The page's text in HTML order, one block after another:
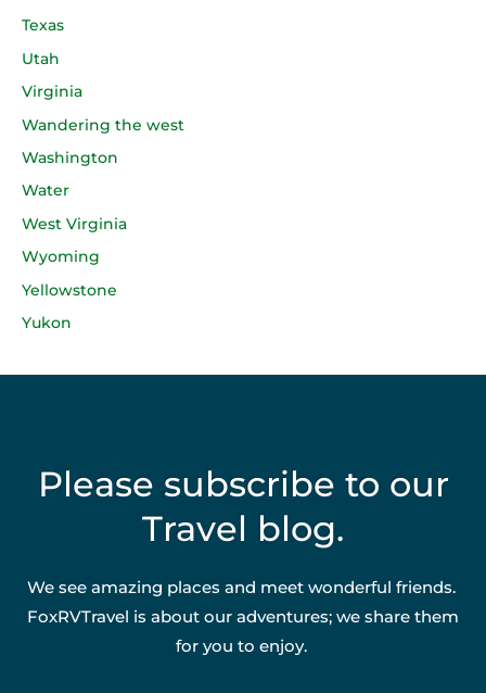
Texas
Utah
Virginia
Wandering the west
Washington
Water
West Virginia
Wyoming
Yellowstone
Yukon
Please subscribe to our
Travel blog.
We see amazing places and meet wonderful friends.
FoxRVTravel is about our adventures; we share them
for you to enjoy.